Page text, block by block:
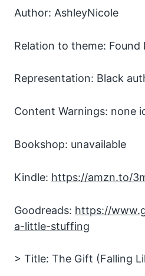
Author: AshleyNicole
Relation to theme: Found
Representation: Black
Content Warnings: none
Bookshop: unavailable
Kindle: https://amzn.to/
Goodreads: https://
a-little-stuffing
> Title: The Gift (Falling